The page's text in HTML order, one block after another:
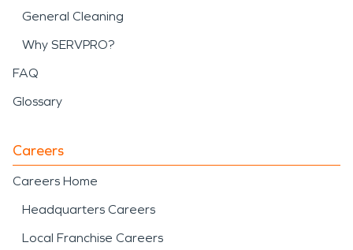
General Cleaning
Why SERVPRO?
FAQ
Glossary
Careers
Careers Home
Headquarters Careers
Local Franchise Careers